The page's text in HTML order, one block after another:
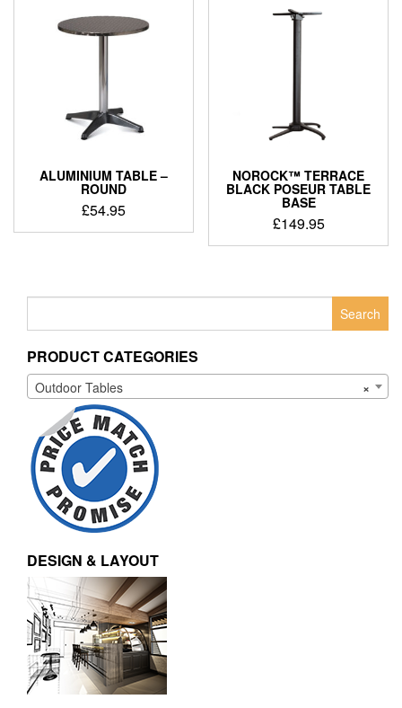
ALUMINIUM TABLE –
ROUND
£54.95
NOROCK™ TERRACE
BLACK POSEUR TABLE
BASE
£149.95
PRODUCT CATEGORIES
×
Outdoor Tables
DESIGN & LAYOUT